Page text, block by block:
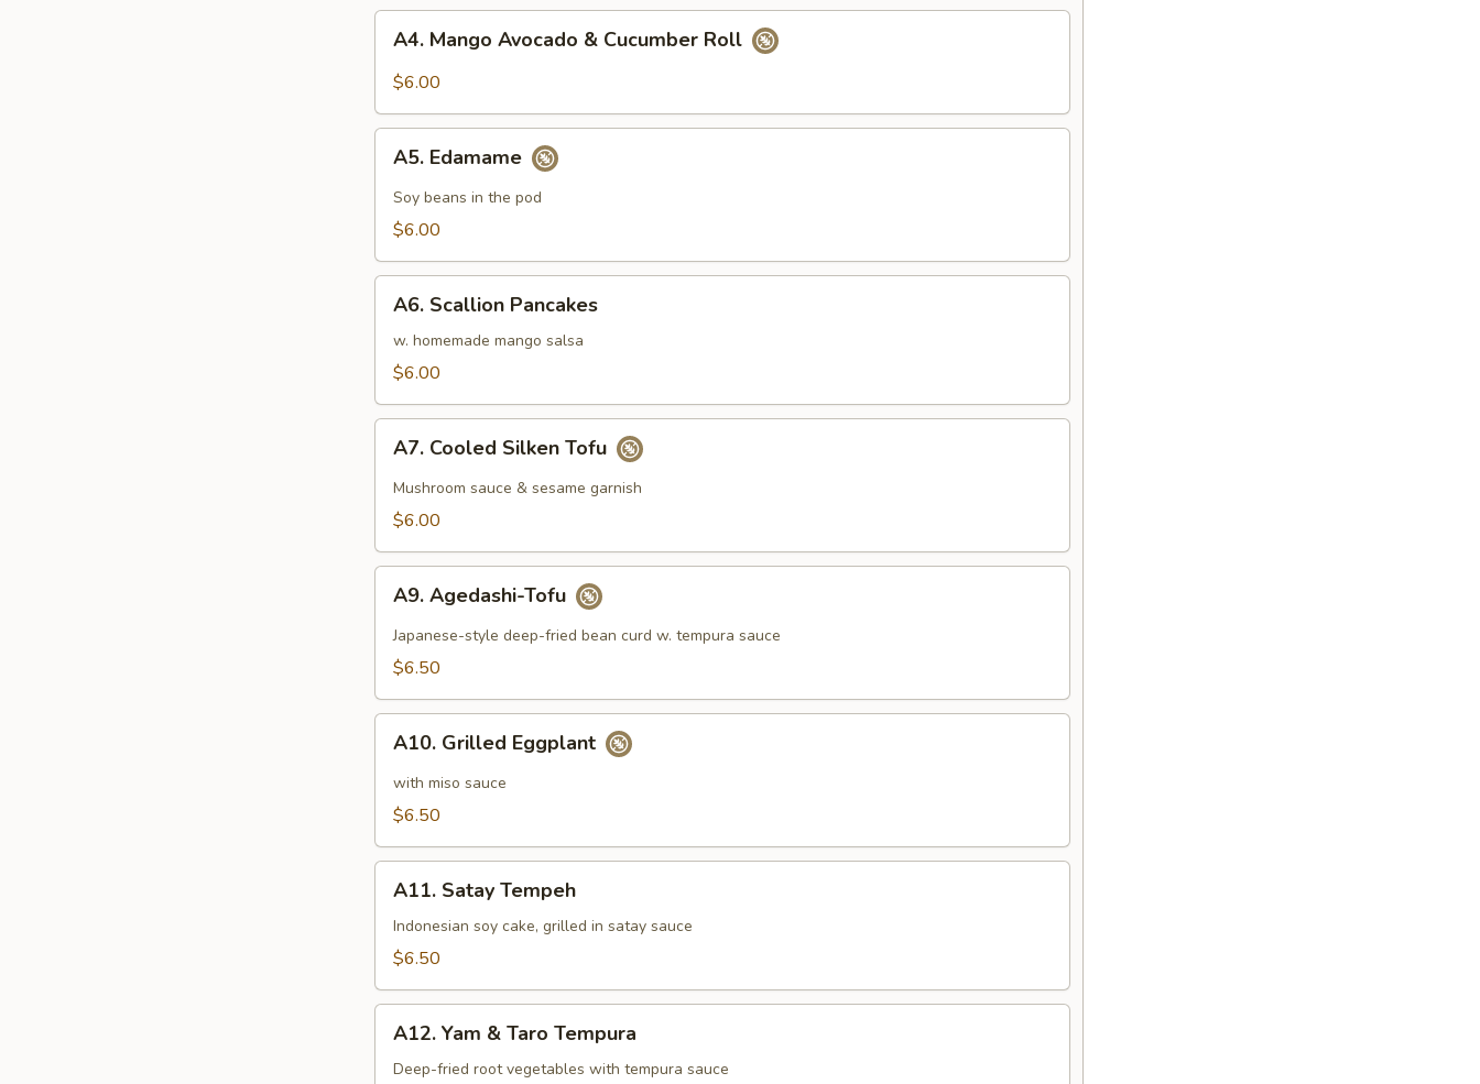
Mango
Avocado
Cucumber
Roll
A4. Mango Avocado & Cucumber Roll
$6.00
Edamame
A5. Edamame
Soy beans in the pod
$6.00
Scallion
Pancakes
A6. Scallion Pancakes
w. homemade mango salsa
$6.00
Cooled
Silken
Tofu
A7. Cooled Silken Tofu
Mushroom sauce & sesame garnish
$6.00
Agedashi-
Tofu
A9. Agedashi-Tofu
Japanese-style deep-fried bean curd w. tempura sauce
$6.50
Grilled
Eggplant
A10. Grilled Eggplant
with miso sauce
$6.50
Satay
Tempeh
A11. Satay Tempeh
Indonesian soy cake, grilled in satay sauce
$6.50
Yam
A12. Yam & Taro Tempura
Deep-fried root vegetables with tempura sauce